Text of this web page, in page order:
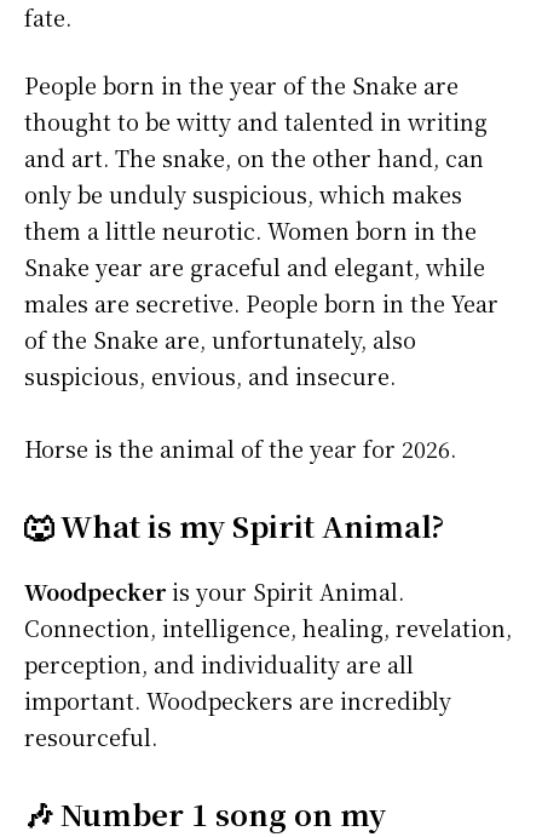
fate.
People born in the year of the Snake are
thought to be witty and talented in writing
and art. The snake, on the other hand, can
only be unduly suspicious, which makes
them a little neurotic. Women born in the
Snake year are graceful and elegant, while
males are secretive. People born in the Year
of the Snake are, unfortunately, also
suspicious, envious, and insecure.
Horse is the animal of the year for 2026.
🐺 What is my Spirit Animal?
Woodpeckeris your Spirit Animal.
Connection, intelligence, healing, revelation,
perception, and individuality are all
important. Woodpeckers are incredibly
resourceful.
🎶 Number 1 song on my